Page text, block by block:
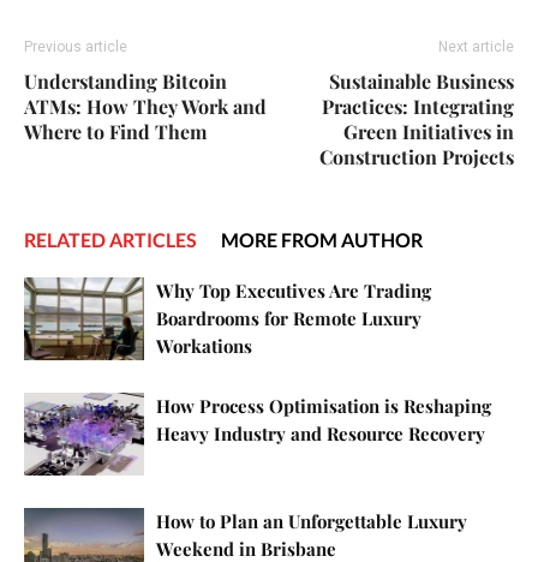
Previous article
Understanding Bitcoin
ATMs: How They Work and
Where to Find Them
Next article
Sustainable Business
Practices: Integrating
Green Initiatives in
Construction Projects
RELATED ARTICLES MORE FROM AUTHOR
Why Top Executives Are Trading
Boardrooms for Remote Luxury
Workations
How Process Optimisation is Reshaping
Heavy Industry and Resource Recovery
How to Plan an Unforgettable Luxury
Weekend in Brisbane